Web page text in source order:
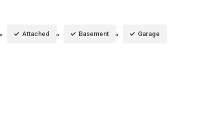
Attached Basement Garage